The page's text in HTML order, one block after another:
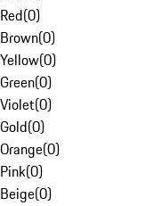
Red(0)
Brown(0)
Yellow(0)
Green(0)
Violet(0)
Gold(0)
Orange(0)
Pink(0)
Beige(0)